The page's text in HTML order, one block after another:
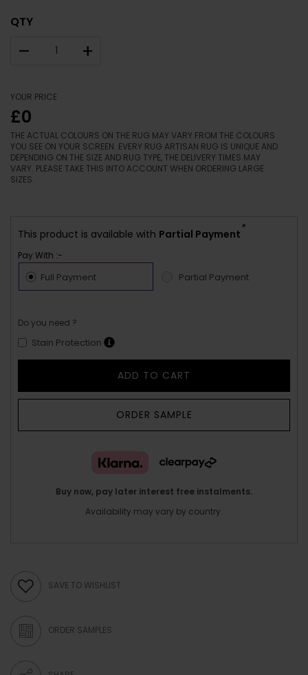
QTY
– +
YOUR PRICE
£0
THE ACTUAL COLOURS ON THE RUG MAY VARY FROM THE COLOURS
YOU SEE ON YOUR SCREEN. EVERY RUG ARTISAN RUG IS UNIQUE AND
DEPENDING ON THE SIZE AND RUG TYPE, THE DELIVERY TIMES MAY
VARY. PLEASE TAKE THIS INTO ACCOUNT WHEN ORDERING LARGE
SIZES.
This product is available with Partial Payment
*
Pay With :-
Full Payment Partial Payment
Do you need ?
Stain Protection
ADD TO CART
ORDER SAMPLE
Buy now, pay later interest free instalments.
Availability may vary by country.
SAVE TO WISHLIST
ORDER SAMPLES